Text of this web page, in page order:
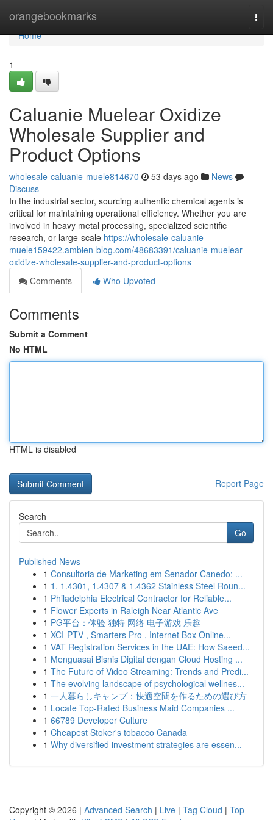
orangebookmarks
Home
Home
1
Caluanie Muelear Oxidize
Wholesale Supplier and
Product Options
wholesale-caluanie-muele814670 53 days ago
News
Discuss
In the industrial sector, sourcing authentic chemical agents is
critical for maintaining operational efficiency. Whether you are
involved in heavy metal processing, specialized scientific
research, or large-scale https://wholesale-caluanie-
muele159422.ambien-blog.com/48683391/caluanie-muelear-
oxidize-wholesale-supplier-and-product-options
Comments
Who Upvoted
Comments
Submit a Comment
No HTML
HTML is disabled
Report Page
Search
Go
Published News
1 Consultoria de Marketing em Senador Canedo: ...
1 1. 1.4301, 1.4307 & 1.4362 Stainless Steel Roun...
1 Philadelphia Electrical Contractor for Reliable...
1 Flower Experts in Raleigh Near Atlantic Ave
1 PG平台：体验 独特 网络 电子游戏 乐趣
1 XCI-PTV , Smarters Pro , Internet Box Online...
1 VAT Registration Services in the UAE: How Saeed...
1 Menguasai Bisnis Digital dengan Cloud Hosting ...
1 The Future of Video Streaming: Trends and Predi...
1 The evolving landscape of psychological wellnes...
1 一人暮らしキャンプ：快適空間を作るための選び方
1 Locate Top-Rated Business Maid Companies ...
1 66789 Developer Culture
1 Cheapest Stoker's tobacco Canada
1 Why diversified investment strategies are essen...
Copyright © 2026 | Advanced Search | Live | Tag Cloud | Top